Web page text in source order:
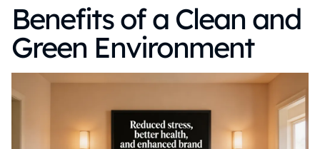
Benefits of a Clean and
Green Environment